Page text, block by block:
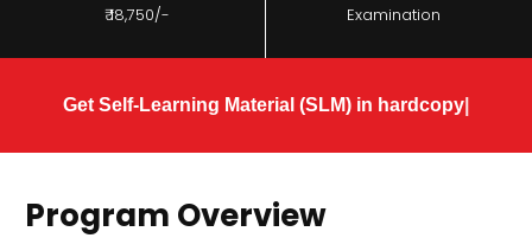
₹ 18,750/- Examination
Get Self-Learning Material (SLM) in hardcopy
Program Overview